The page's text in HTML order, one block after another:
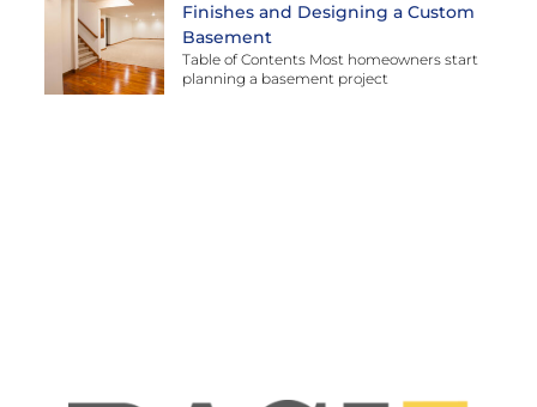
Finishes and Designing a Custom
Basement
Table of Contents Most homeowners start
planning a basement project